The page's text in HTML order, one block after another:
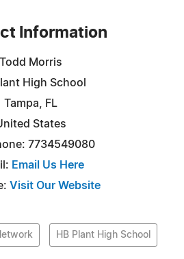
Information
Todd Morris
High School
Tampa, FL
States
7734549080
Email Us Here
Visit Our Website
HB Plant High School